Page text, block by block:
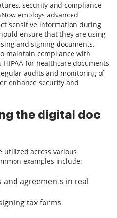
security and compliance
employs advanced
sensitive information during
ensure that they are using
and signing documents.
maintain compliance with
for healthcare documents
audits and monitoring of
enhance security and
the digital doc
utilized across various
examples include:
and agreements in real
tax forms